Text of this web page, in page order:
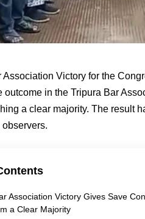
Association Victory for the
outcome in the Tripura Bar
a clear majority. The result
Association Victory Gives Save
a Clear Majority